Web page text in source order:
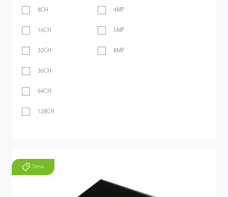
8CH
16CH
32CH
36CH
64CH
128CH
4MP
5MP
8MP
New